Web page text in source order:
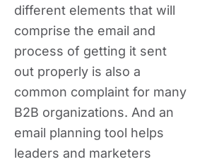
different elements that will
comprise the email and
process of getting it sent
out properly is also a
common complaint for many
B2B organizations. And an
email planning tool helps
leaders and marketers